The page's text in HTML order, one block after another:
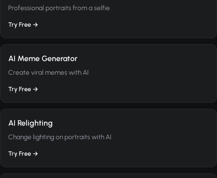
Professional portraits from a selfie
Try Free →
AI Meme Generator
Create viral memes with AI
Try Free →
AI Relighting
Change lighting on portraits with AI
Try Free →